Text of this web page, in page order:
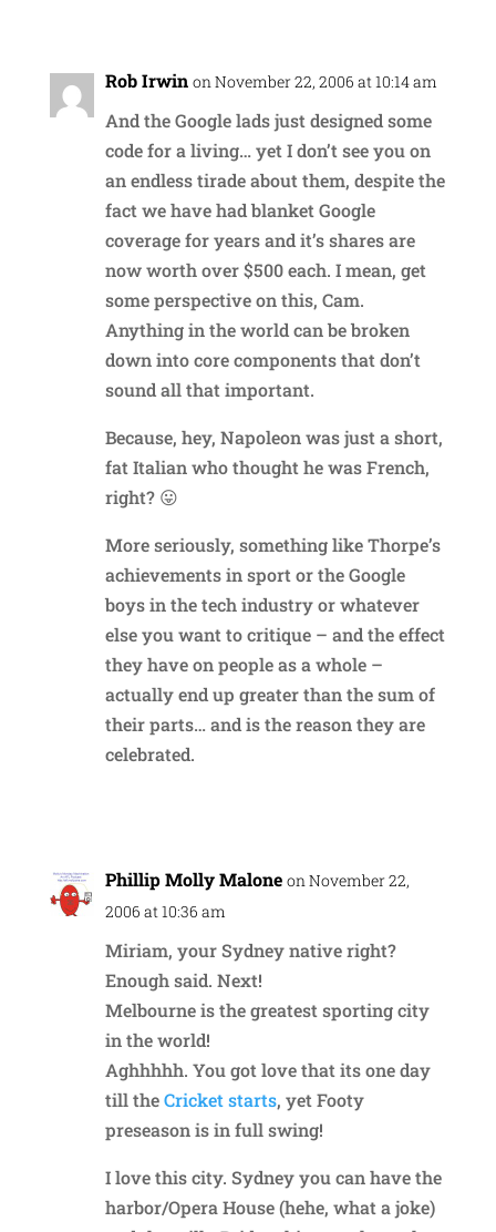
Rob Irwin on November 22, 2006 at 10:14 am
And the Google lads just designed some
code for a living… yet I don’t see you on
an endless tirade about them, despite the
fact we have had blanket Google
coverage for years and it’s shares are
now worth over $500 each. I mean, get
some perspective on this, Cam.
Anything in the world can be broken
down into core components that don’t
sound all that important.
Because, hey, Napoleon was just a short,
fat Italian who thought he was French,
right? 😛
More seriously, something like Thorpe’s
achievements in sport or the Google
boys in the tech industry or whatever
else you want to critique – and the effect
they have on people as a whole –
actually end up greater than the sum of
their parts… and is the reason they are
celebrated.
Phillip Molly Malone on November 22,
2006 at 10:36 am
Miriam, your Sydney native right?
Enough said. Next!
Melbourne is the greatest sporting city
in the world!
Aghhhhh. You got love that its one day
till theCricket starts, yet Footy
preseason is in full swing!
I love this city. Sydney you can have the
harbor/Opera House (hehe, what a joke)